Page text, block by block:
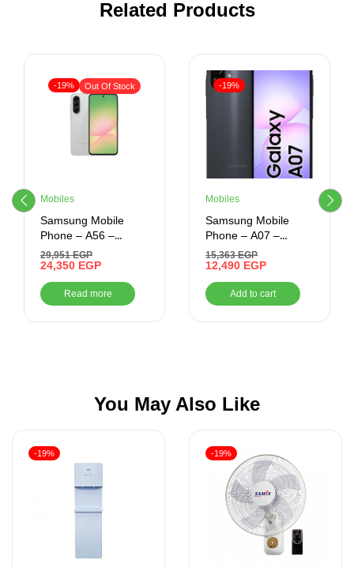
Related Products
-19% Out Of Stock
Mobiles
Samsung Mobile
Phone – A56 –
256GB/8GB Ram –
6.7 Inch (LIGHT
GREY)
29,951EGP
24,350 EGP
Read more
-19%
Mobiles
Samsung Mobile
Phone – A07 –
256GB/8GB Ram –
6.7 Inch
15,363EGP
12,490 EGP
Add to cart
You May Also Like
-19% -19%